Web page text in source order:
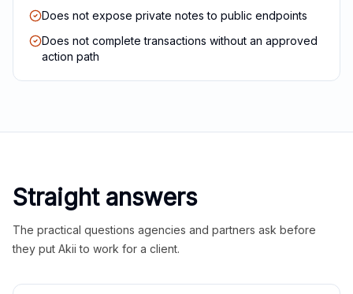
Does not expose private notes to public endpoints
Does not complete transactions without an approved
action path
Straight answers
The practical questions agencies and partners ask before
they put Akii to work for a client.